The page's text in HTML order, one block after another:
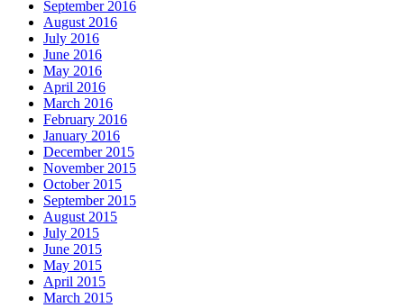
September 2016
August 2016
July 2016
June 2016
May 2016
April 2016
March 2016
February 2016
January 2016
December 2015
November 2015
October 2015
September 2015
August 2015
July 2015
June 2015
May 2015
April 2015
March 2015